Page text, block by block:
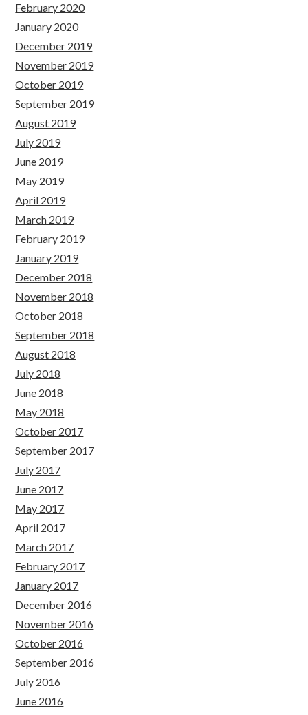
February 2020
January 2020
December 2019
November 2019
October 2019
September 2019
August 2019
July 2019
June 2019
May 2019
April 2019
March 2019
February 2019
January 2019
December 2018
November 2018
October 2018
September 2018
August 2018
July 2018
June 2018
May 2018
October 2017
September 2017
July 2017
June 2017
May 2017
April 2017
March 2017
February 2017
January 2017
December 2016
November 2016
October 2016
September 2016
July 2016
June 2016